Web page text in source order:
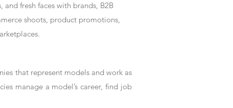
fresh faces with brands, B2B
shoots, product promotions,
that represent models and work as
manage a model’s career, find job